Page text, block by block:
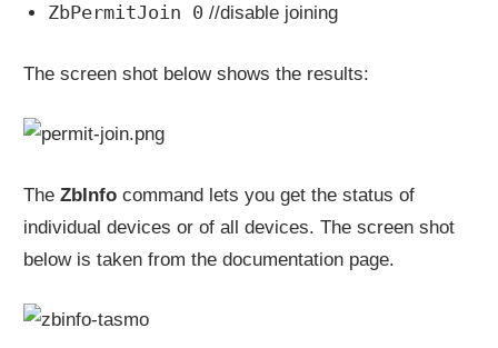
ZbPermitJoin 0 //disable joining
The screen shot below shows the results:
TheZbInfo command lets you get the status of
individual devices or of all devices. The screen shot
below is taken from the documentation page.